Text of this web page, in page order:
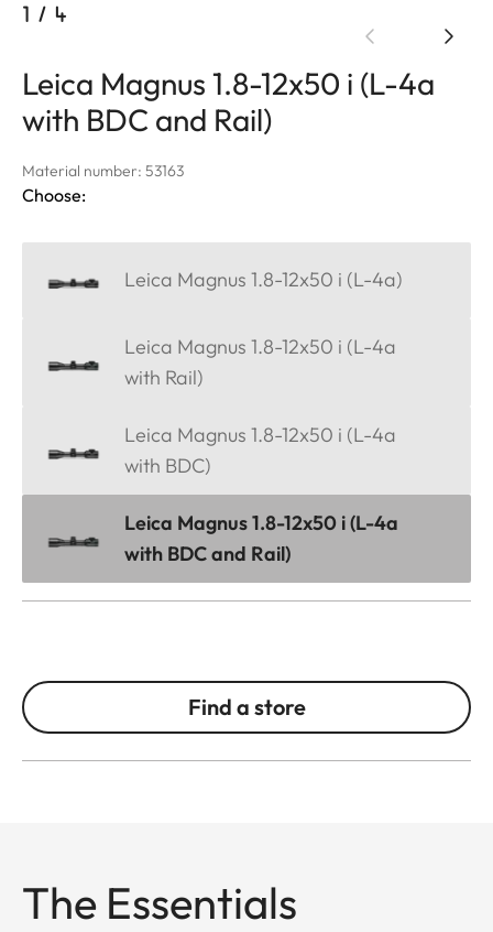
1 / 4
Leica Magnus 1.8-12x50 i (L-4a
with BDC and Rail)
Material number: 53163
Choose:
Leica Magnus 1.8-12x50 i (L-4a)
Leica Magnus 1.8-12x50 i (L-4a
with Rail)
Leica Magnus 1.8-12x50 i (L-4a
with BDC)
Leica Magnus 1.8-12x50 i (L-4a
with BDC and Rail)
Find a store
The Essentials